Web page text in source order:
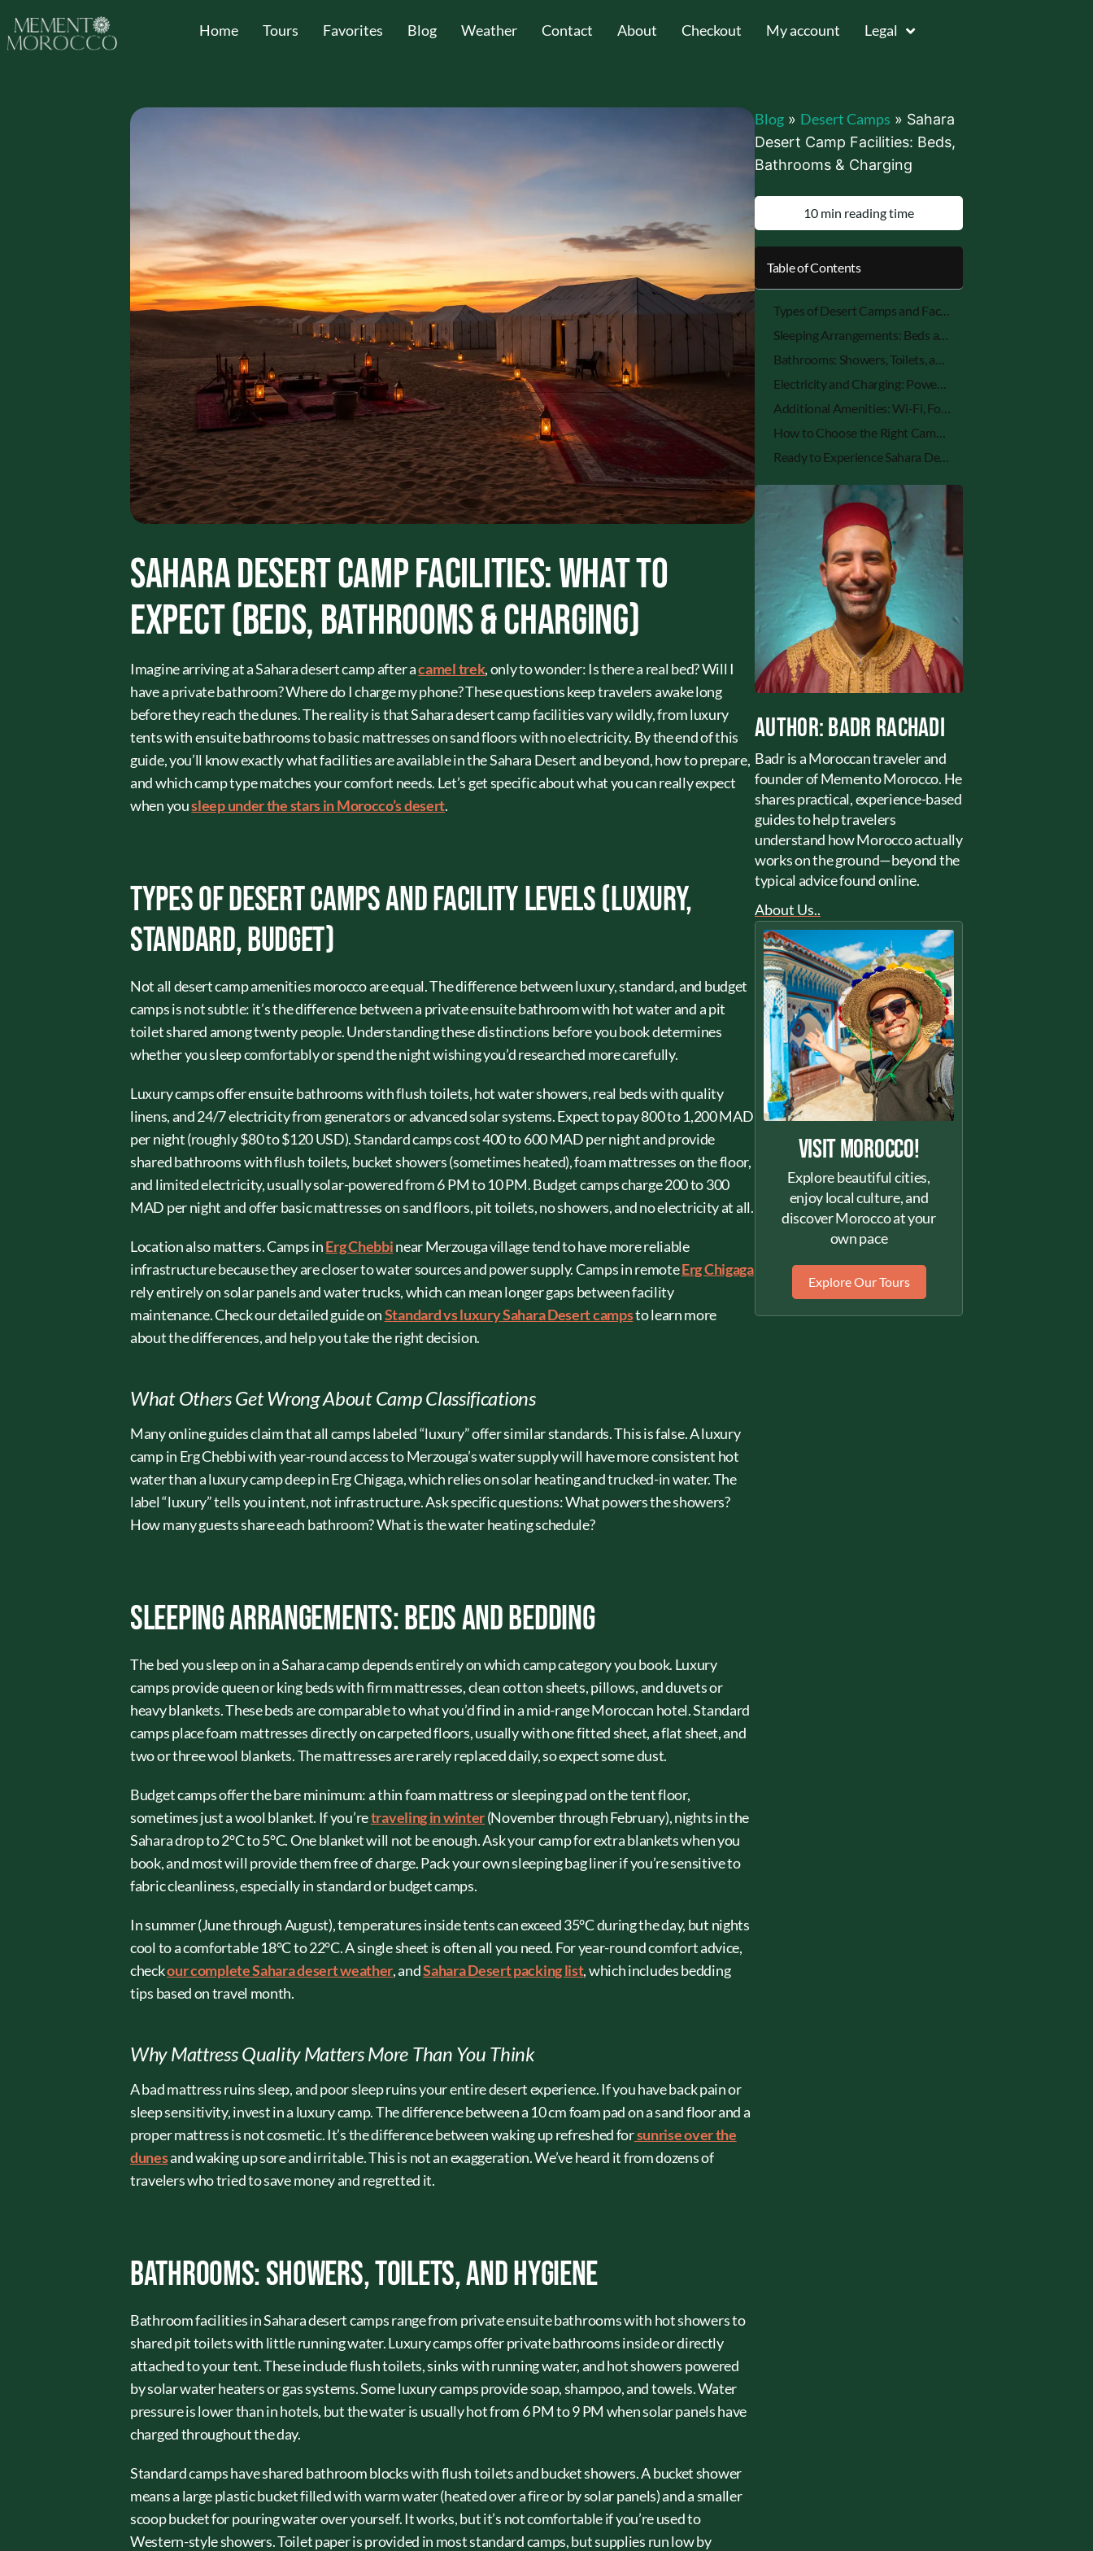
Home Tours Favorites Blog Weather Contact About Checkout My account Legal
Sahara Desert Camp Facilities: What to
Expect (Beds, Bathrooms & Charging)
Imagine arriving at a Sahara desert camp after acamel trek, only to wonder: Is there a real bed? Will I
have a private bathroom? Where do I charge my phone? These questions keep travelers awake long
before they reach the dunes. The reality is that Sahara desert camp facilities vary wildly, from luxury
tents with ensuite bathrooms to basic mattresses on sand floors with no electricity. By the end of this
guide, you’ll know exactly what facilities are available in the Sahara Desert and beyond, how to prepare,
and which camp type matches your comfort needs. Let’s get specific about what you can really expect
when yousleep under the stars in Morocco’s desert.
Types of Desert Camps and Facility Levels (Luxury,
Standard, Budget)
Not all desert camp amenities morocco are equal. The difference between luxury, standard, and budget
camps is not subtle: it’s the difference between a private ensuite bathroom with hot water and a pit
toilet shared among twenty people. Understanding these distinctions before you book determines
whether you sleep comfortably or spend the night wishing you’d researched more carefully.
Luxury camps offer ensuite bathrooms with flush toilets, hot water showers, real beds with quality
linens, and 24/7 electricity from generators or advanced solar systems. Expect to pay 800 to 1,200 MAD
per night (roughly $80 to $120 USD). Standard camps cost 400 to 600 MAD per night and provide
shared bathrooms with flush toilets, bucket showers (sometimes heated), foam mattresses on the floor,
and limited electricity, usually solar-powered from 6 PM to 10 PM. Budget camps charge 200 to 300
MAD per night and offer basic mattresses on sand floors, pit toilets, no showers, and no electricity at all.
Location also matters. Camps inErg Chebbinear Merzouga village tend to have more reliable
infrastructure because they are closer to water sources and power supply. Camps in remoteErg Chigaga
rely entirely on solar panels and water trucks, which can mean longer gaps between facility
maintenance. Check our detailed guide onStandard vs luxury Sahara Desert campsto learn more
about the differences, and help you take the right decision.
What Others Get Wrong About Camp Classifications
Many online guides claim that all camps labeled “luxury” offer similar standards. This is false. A luxury
camp in Erg Chebbi with year-round access to Merzouga’s water supply will have more consistent hot
water than a luxury camp deep in Erg Chigaga, which relies on solar heating and trucked-in water. The
label “luxury” tells you intent, not infrastructure. Ask specific questions: What powers the showers?
How many guests share each bathroom? What is the water heating schedule?
Sleeping Arrangements: Beds and Bedding
The bed you sleep on in a Sahara camp depends entirely on which camp category you book. Luxury
camps provide queen or king beds with firm mattresses, clean cotton sheets, pillows, and duvets or
heavy blankets. These beds are comparable to what you’d find in a mid-range Moroccan hotel. Standard
camps place foam mattresses directly on carpeted floors, usually with one fitted sheet, a flat sheet, and
two or three wool blankets. The mattresses are rarely replaced daily, so expect some dust.
Budget camps offer the bare minimum: a thin foam mattress or sleeping pad on the tent floor,
sometimes just a wool blanket. If you’retraveling in winter(November through February), nights in the
Sahara drop to 2°C to 5°C. One blanket will not be enough. Ask your camp for extra blankets when you
book, and most will provide them free of charge. Pack your own sleeping bag liner if you’re sensitive to
fabric cleanliness, especially in standard or budget camps.
In summer (June through August), temperatures inside tents can exceed 35°C during the day, but nights
cool to a comfortable 18°C to 22°C. A single sheet is often all you need. For year-round comfort advice,
checkour complete Sahara desert weather, andSahara Desert packing list, which includes bedding
tips based on travel month.
Why Mattress Quality Matters More Than You Think
A bad mattress ruins sleep, and poor sleep ruins your entire desert experience. If you have back pain or
sleep sensitivity, invest in a luxury camp. The difference between a 10 cm foam pad on a sand floor and a
proper mattress is not cosmetic. It’s the difference between waking up refreshed forsunrise over the
dunesand waking up sore and irritable. This is not an exaggeration. We’ve heard it from dozens of
travelers who tried to save money and regretted it.
Bathrooms: Showers, Toilets, and Hygiene
Bathroom facilities in Sahara desert camps range from private ensuite bathrooms with hot showers to
shared pit toilets with little running water. Luxury camps offer private bathrooms inside or directly
attached to your tent. These include flush toilets, sinks with running water, and hot showers powered
by solar water heaters or gas systems. Some luxury camps provide soap, shampoo, and towels. Water
pressure is lower than in hotels, but the water is usually hot from 6 PM to 9 PM when solar panels have
charged throughout the day.
Standard camps have shared bathroom blocks with flush toilets and bucket showers. A bucket shower
means a large plastic bucket filled with warm water (heated over a fire or by solar panels) and a smaller
scoop bucket for pouring water over yourself. It works, but it’s not comfortable if you’re used to
Western-style showers. Toilet paper is provided in most standard camps, but supplies run low by
Blog » Desert Camps » Sahara
Desert Camp Facilities: Beds,
Bathrooms & Charging
10 min reading time
Table of Contents
Types of Desert Camps and Facility Levels (Luxury, Standard, Budget)
Sleeping Arrangements: Beds and Bedding
Bathrooms: Showers, Toilets, and Hygiene
Electricity and Charging: Power in the Desert
Additional Amenities: Wi-Fi, Food, Heating & More
How to Choose the Right Camp Based on Facility Preferences
Ready to Experience Sahara Desert Camping with the Right Facilities?
Author: Badr Rachadi
Badr is a Moroccan traveler and
founder of Memento Morocco. He
shares practical, experience-based
guides to help travelers
understand how Morocco actually
works on the ground—beyond the
typical advice found online.
About Us..
Visit Morocco!
Explore beautiful cities,
enjoy local culture, and
discover Morocco at your
own pace
Explore Our Tours